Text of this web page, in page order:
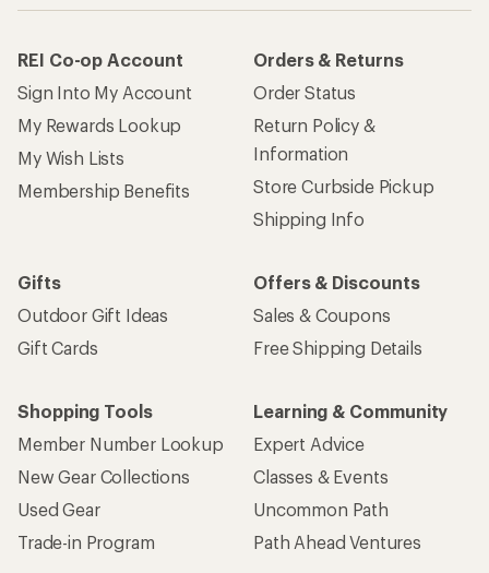
REI Co-op Account
Sign Into My Account
My Rewards Lookup
My Wish Lists
Membership Benefits
Orders & Returns
Order Status
Return Policy &
Information
Store Curbside Pickup
Shipping Info
Gifts
Outdoor Gift Ideas
Gift Cards
Offers & Discounts
Sales & Coupons
Free Shipping Details
Shopping Tools
Member Number Lookup
New Gear Collections
Used Gear
Trade-in Program
Learning & Community
Expert Advice
Classes & Events
Uncommon Path
Path Ahead Ventures